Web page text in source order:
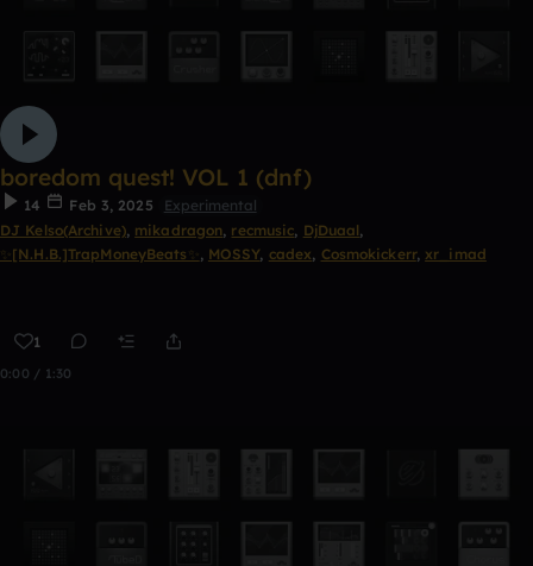
boredom quest! VOL 1 (dnf)
14 Feb 3, 2025
Experimental
DJ Kelso(Archive), mikadragon, recmusic, DjDuaal,
✨[N.H.B.]TrapMoneyBeats✨ , MOSSY, cadex, Cosmokickerr, xr_imad
1
0:00 / 1:30